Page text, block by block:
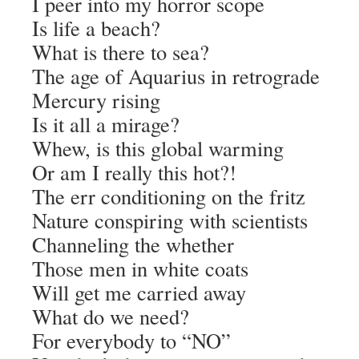
Is life a beach?
What is there to sea?
The age of Aquarius in retrograde
Mercury rising
Is it all a mirage?
Whew, is this global warming
Or am I really this hot?!
The err conditioning on the fritz
Nature conspiring with scientists
Channeling the whether
Those men in white coats
Will get me carried away
What do we need?
For everybody to “NO”